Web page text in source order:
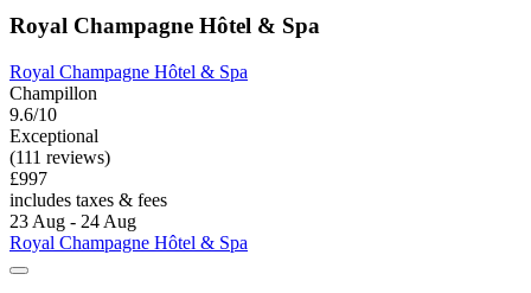
Royal Champagne Hôtel & Spa
Royal Champagne Hôtel & Spa
Champillon
9.6/10
Exceptional
(111 reviews)
£997
includes taxes & fees
23 Aug - 24 Aug
Royal Champagne Hôtel & Spa